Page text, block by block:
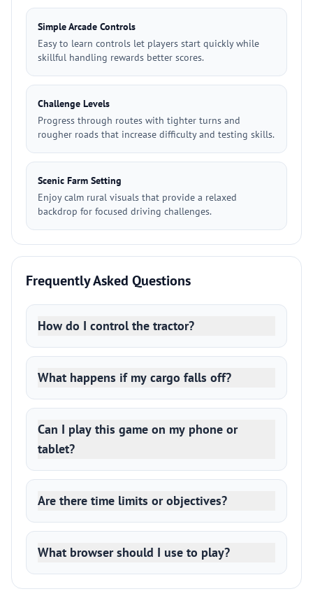
Simple Arcade Controls
Easy to learn controls let players start quickly while
skillful handling rewards better scores.
Challenge Levels
Progress through routes with tighter turns and
rougher roads that increase difficulty and testing skills.
Scenic Farm Setting
Enjoy calm rural visuals that provide a relaxed
backdrop for focused driving challenges.
Frequently Asked Questions
How do I control the tractor?
What happens if my cargo falls off?
Can I play this game on my phone or
tablet?
Are there time limits or objectives?
What browser should I use to play?